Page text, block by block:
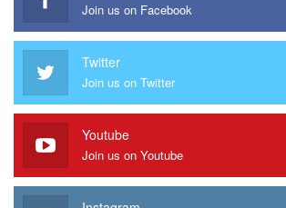
Join us on Facebook
Twitter
Join us on Twitter
Youtube
Join us on Youtube